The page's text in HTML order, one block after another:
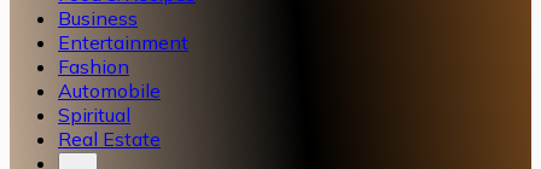
Business
Entertainment
Fashion
Automobile
Spiritual
Real Estate